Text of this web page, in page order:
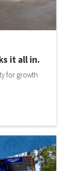
it all in.
for growth